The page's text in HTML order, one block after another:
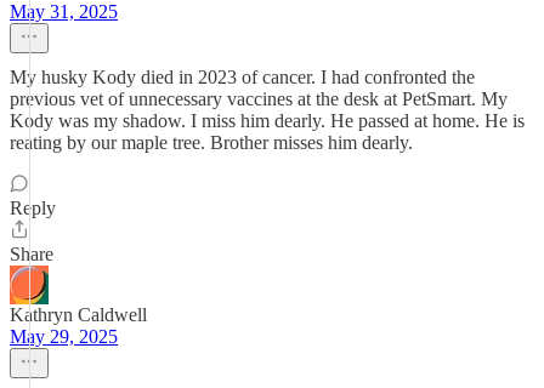
May 31, 2025
My husky Kody died in 2023 of cancer. I had confronted the
previous vet of unnecessary vaccines at the desk at PetSmart. My
Kody was my shadow. I miss him dearly. He passed at home. He is
reating by our maple tree. Brother misses him dearly.
Reply
Share
Kathryn Caldwell
May 29, 2025